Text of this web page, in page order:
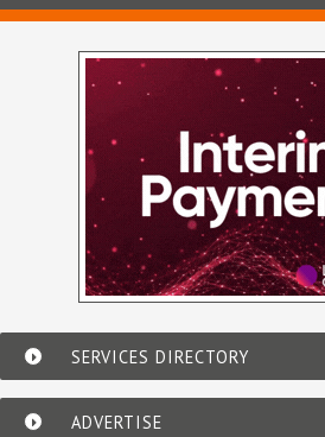
SERVICES DIRECTORY
ADVERTISE